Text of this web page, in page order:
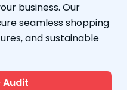
business. Our
seamless shopping
and sustainable
Audit